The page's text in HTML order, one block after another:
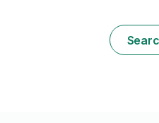
truck with all my own
pride in my work, and